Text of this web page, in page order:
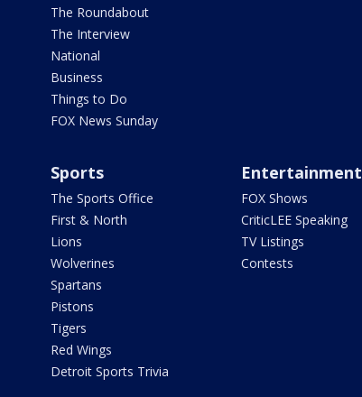
The Roundabout
The Interview
National
Business
Things to Do
FOX News Sunday
Sports
The Sports Office
First & North
Lions
Wolverines
Spartans
Pistons
Tigers
Red Wings
Detroit Sports Trivia
Entertainment
FOX Shows
CriticLEE Speaking
TV Listings
Contests